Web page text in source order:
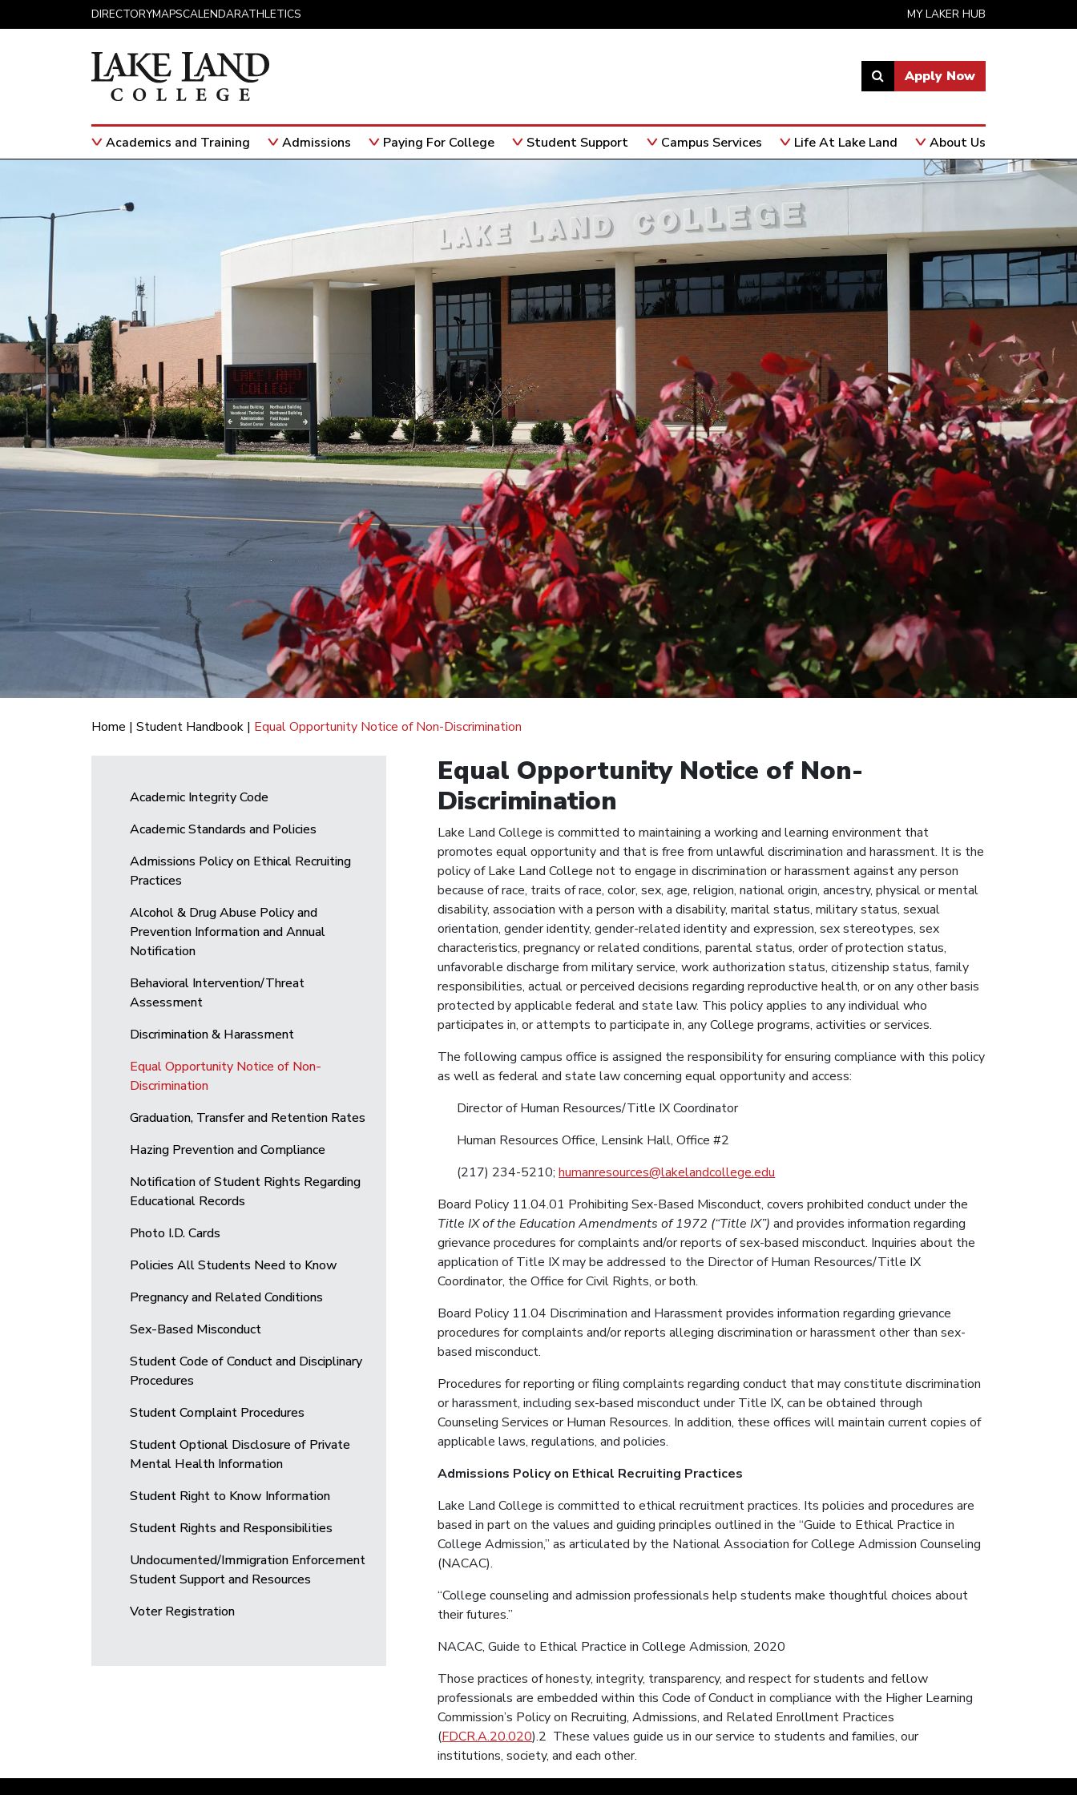
DIRECTORYMAPSCALENDARATHLETICS MY LAKER HUB
Link
open
search
Apply Now
Main NavigationAcademics and Training Admissions Paying For College Student Support Campus Services Life At Lake Land About Us
Home | Student Handbook | Equal Opportunity Notice of Non-Discrimination
Academic Integrity Code
Academic Standards and Policies
Admissions Policy on Ethical Recruiting
Practices
Alcohol & Drug Abuse Policy and
Prevention Information and Annual
Notification
Behavioral Intervention/Threat
Assessment
Discrimination & Harassment
Equal Opportunity Notice of Non-
Discrimination
Graduation, Transfer and Retention Rates
Hazing Prevention and Compliance
Notification of Student Rights Regarding
Educational Records
Photo I.D. Cards
Policies All Students Need to Know
Pregnancy and Related Conditions
Sex-Based Misconduct
Student Code of Conduct and Disciplinary
Procedures
Student Complaint Procedures
Student Optional Disclosure of Private
Mental Health Information
Student Right to Know Information
Student Rights and Responsibilities
Undocumented/Immigration Enforcement
Student Support and Resources
Voter Registration
Equal Opportunity Notice of Non-
Discrimination
Lake Land College is committed to maintaining a working and learning environment that
promotes equal opportunity and that is free from unlawful discrimination and harassment. It is the
policy of Lake Land College not to engage in discrimination or harassment against any person
because of race, traits of race, color, sex, age, religion, national origin, ancestry, physical or mental
disability, association with a person with a disability, marital status, military status, sexual
orientation, gender identity, gender-related identity and expression, sex stereotypes, sex
characteristics, pregnancy or related conditions, parental status, order of protection status,
unfavorable discharge from military service, work authorization status, citizenship status, family
responsibilities, actual or perceived decisions regarding reproductive health, or on any other basis
protected by applicable federal and state law. This policy applies to any individual who
participates in, or attempts to participate in, any College programs, activities or services.
The following campus office is assigned the responsibility for ensuring compliance with this policy
as well as federal and state law concerning equal opportunity and access:
Director of Human Resources/Title IX Coordinator
Human Resources Office, Lensink Hall, Office #2
(217) 234-5210;humanresources@lakelandcollege.edu
Board Policy 11.04.01 Prohibiting Sex-Based Misconduct, covers prohibited conduct under the
Title IX of the Education Amendments of 1972 (“Title IX”)and provides information regarding
grievance procedures for complaints and/or reports of sex-based misconduct. Inquiries about the
application of Title IX may be addressed to the Director of Human Resources/Title IX
Coordinator, the Office for Civil Rights, or both.
Board Policy 11.04 Discrimination and Harassment provides information regarding grievance
procedures for complaints and/or reports alleging discrimination or harassment other than sex-
based misconduct.
Procedures for reporting or filing complaints regarding conduct that may constitute discrimination
or harassment, including sex-based misconduct under Title IX, can be obtained through
Counseling Services or Human Resources. In addition, these offices will maintain current copies of
applicable laws, regulations, and policies.
Admissions Policy on Ethical Recruiting Practices
Lake Land College is committed to ethical recruitment practices. Its policies and procedures are
based in part on the values and guiding principles outlined in the “Guide to Ethical Practice in
College Admission,” as articulated by the National Association for College Admission Counseling
(NACAC).
“College counseling and admission professionals help students make thoughtful choices about
their futures.”
NACAC, Guide to Ethical Practice in College Admission, 2020
Those practices of honesty, integrity, transparency, and respect for students and fellow
professionals are embedded within this Code of Conduct in compliance with the Higher Learning
Commission’s Policy on Recruiting, Admissions, and Related Enrollment Practices
(FDCR.A.20.020).2 These values guide us in our service to students and families, our
institutions, society, and each other.